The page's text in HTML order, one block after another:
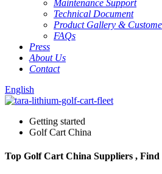
Maintenance Support
Technical Document
Product Gallery &
FAQs
Press
About Us
Contact
English
Getting started
Golf Cart China
Top Golf Cart China Suppliers ,